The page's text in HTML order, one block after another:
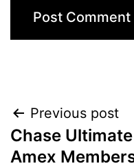
Post
navigation
Previous post
Chase
Amex